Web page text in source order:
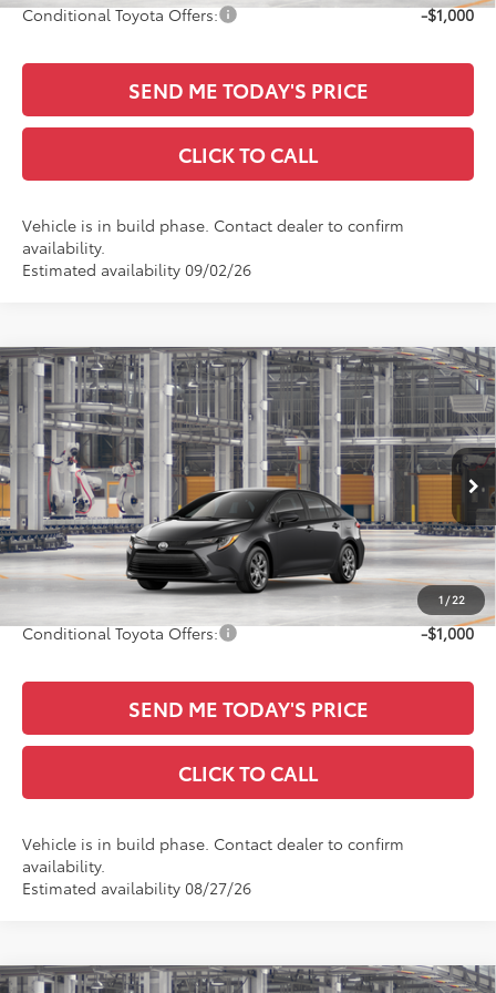
Conditional Toyota Offers: -$1,000
SEND ME TODAY'S PRICE
CLICK TO CALL
Vehicle is in build phase. Contact dealer to confirm
availability.
Estimated availability 09/02/26
1 / 22
2026Toyota CorollaLE
Special Offer
All Star Toyota of Baton Rouge
VIN:5YFB4MDE3TP496903
In Production Ext.
$26,426
SALE PRICE
Less
TSRP:
$25,990
Documentation Fee:
+$436
Sale Price
$26,426
Conditional Toyota Offers: -$1,000
SEND ME TODAY'S PRICE
CLICK TO CALL
Vehicle is in build phase. Contact dealer to confirm
availability.
Estimated availability 08/27/26
Compare Vehicle